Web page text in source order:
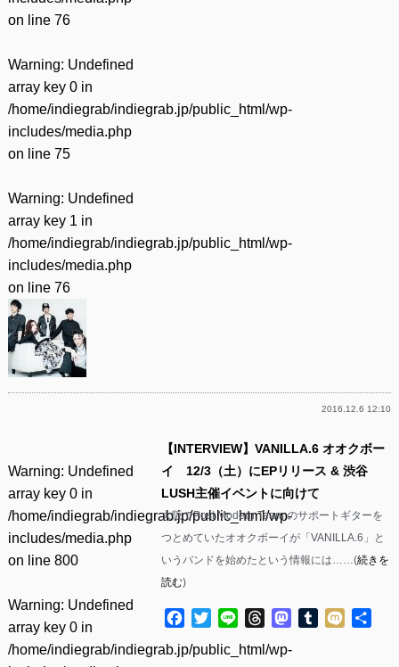
on line 76
Warning: Undefined
array key 0 in
/home/indiegrab/indiegrab.jp/public_html/wp-
includes/media.php
on line 75
Warning: Undefined
array key 1 in
/home/indiegrab/indiegrab.jp/public_html/wp-
includes/media.php
on line 76
2016.12.6 12:10
Warning: Undefined
array key 0 in
/home/indiegrab/indiegrab.jp/public_html/wp-
includes/media.php
on line 800
Warning: Undefined
array key 0 in
/home/indiegrab/indiegrab.jp/public_html/wp-
【INTERVIEW】VANILLA.6 オオクボー
イ 12/3（土）にEPリリース & 渋谷
LUSH主催イベントに向けて
大阪でPost Modern Team.のサポートギターを
つとめていたオオクボーイが「VANILLA.6」と
いうバンドを始めたという情報には……(続きを
読む)
Facebook
TwitterLine ThreadsMastodon
Tumblr
Mixi